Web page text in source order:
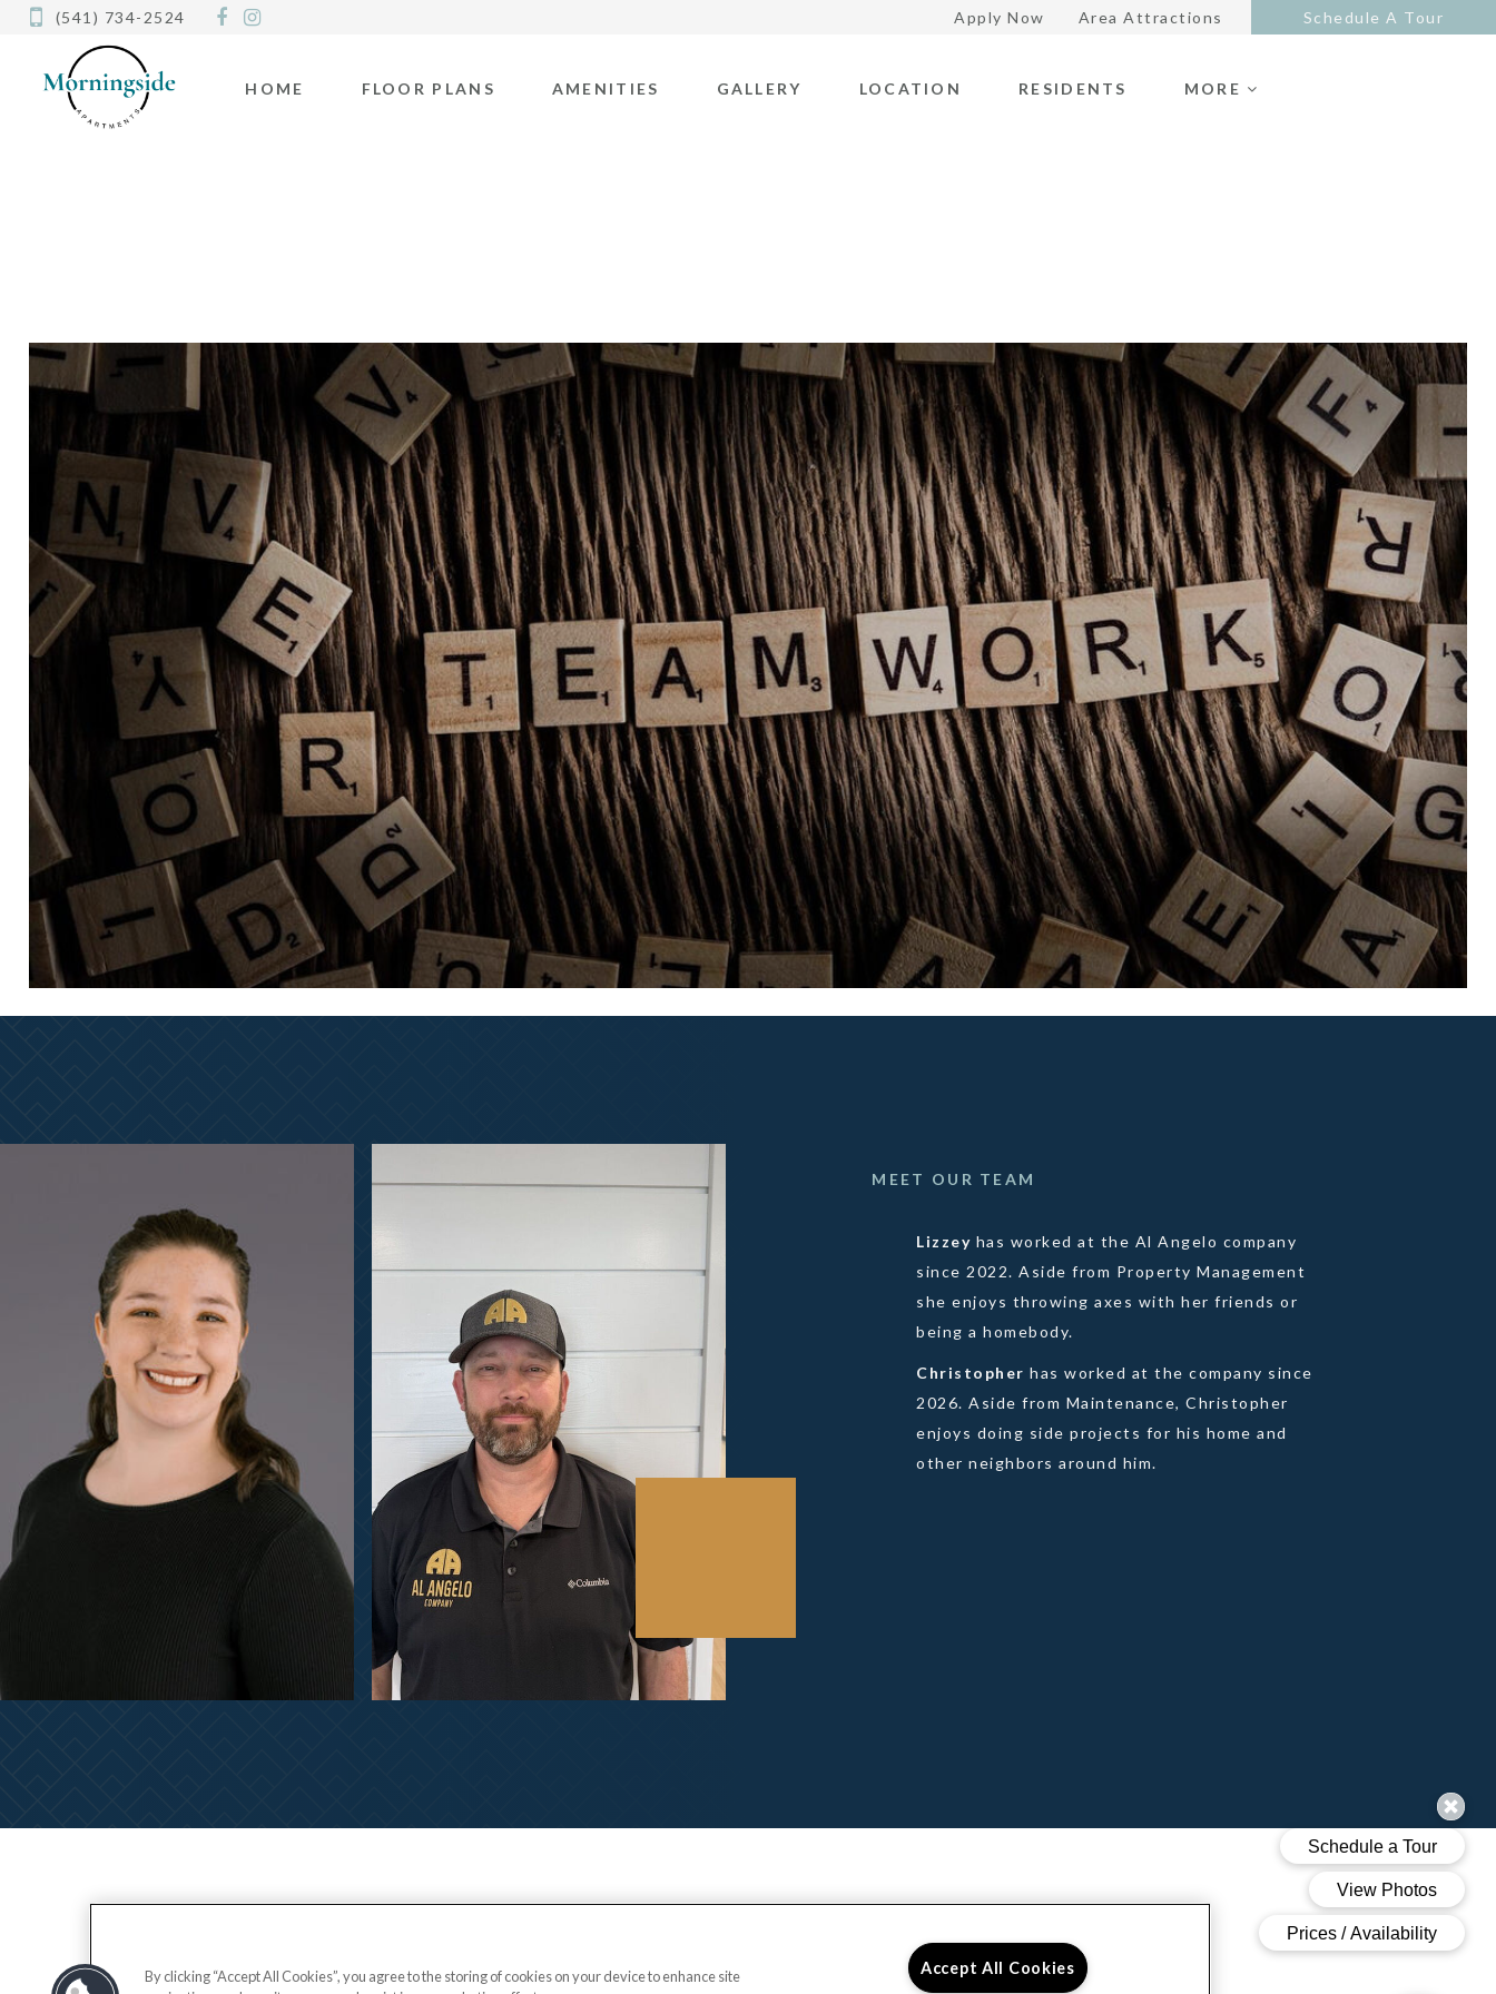
(541) 734-2524 Apply Now Area Attractions Schedule A Tour
HOME FLOOR PLANS AMENITIES GALLERY LOCATION RESIDENTS MORE
MEET OUR TEAM
Lizzey has worked at the Al Angelo company
since 2022. Aside from Property Management
she enjoys throwing axes with her friends or
being a homebody.
Christopherhas worked at the company since
2026. Aside from Maintenance, Christopher
enjoys doing side projects for his home and
other neighbors around him.
By clicking “Accept All Cookies”, you agree to the storing of cookies on your device to enhance site
Accept All Cookies